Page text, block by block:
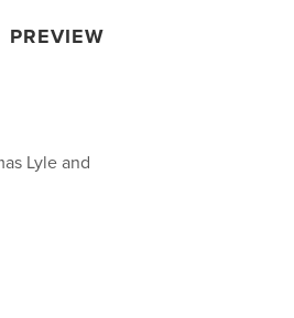
PREVIEW
Lyle and